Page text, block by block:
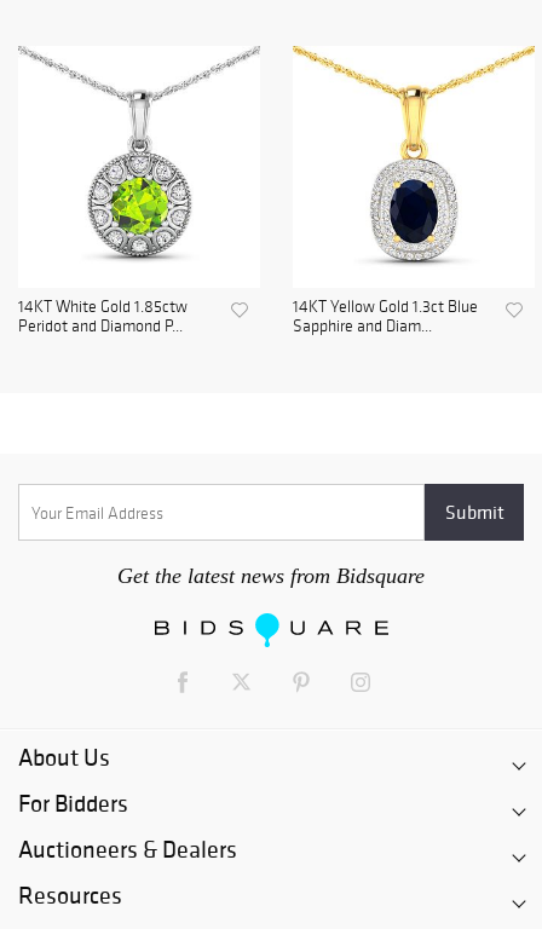
14KT White Gold 1.85ctw
Peridot and Diamond P...
14KT Yellow Gold 1.3ct Blue
Sapphire and Diam...
Get the latest news from Bidsquare
About Us
For Bidders
Auctioneers & Dealers
Resources